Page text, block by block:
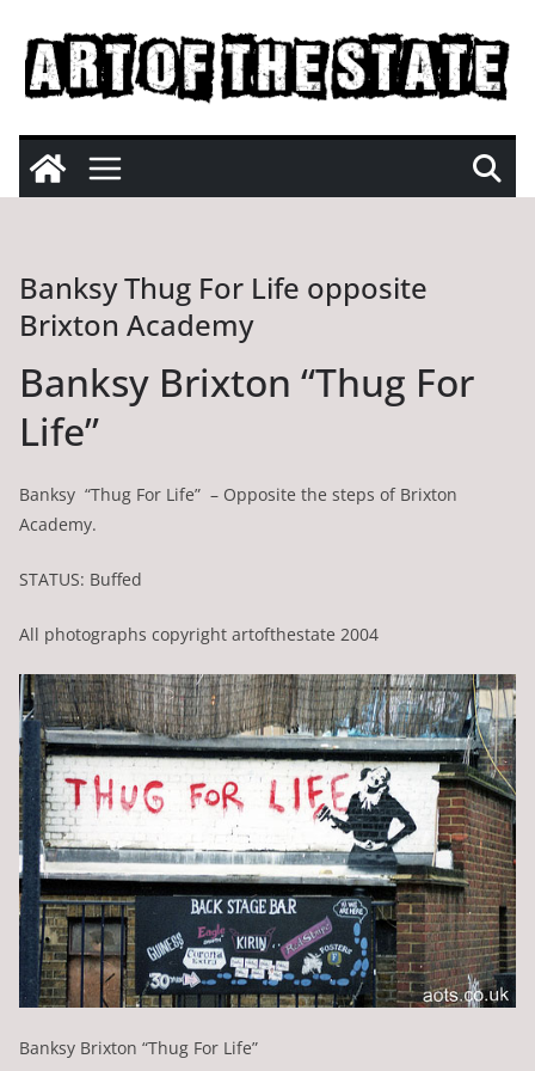
content
Banksy Thug For Life opposite
Brixton Academy
Banksy Brixton “Thug For
Life”
Banksy “Thug For Life” – Opposite the steps of Brixton
Academy.
STATUS: Buffed
All photographs copyright artofthestate 2004
Banksy Brixton “Thug For Life”